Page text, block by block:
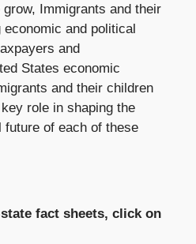
Immigrants and their
and political
and
States economic
and their children
role in shaping the
of each of these
fact sheets, click on